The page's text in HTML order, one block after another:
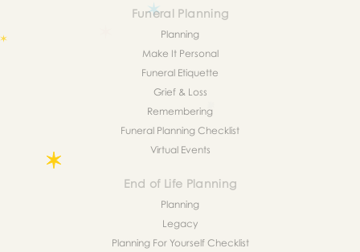
Funeral Planning
Planning
Make It Personal
Funeral Etiquette
Grief & Loss
Remembering
Funeral Planning Checklist
Virtual Events
End of Life Planning
Planning
Legacy
Planning For Yourself Checklist